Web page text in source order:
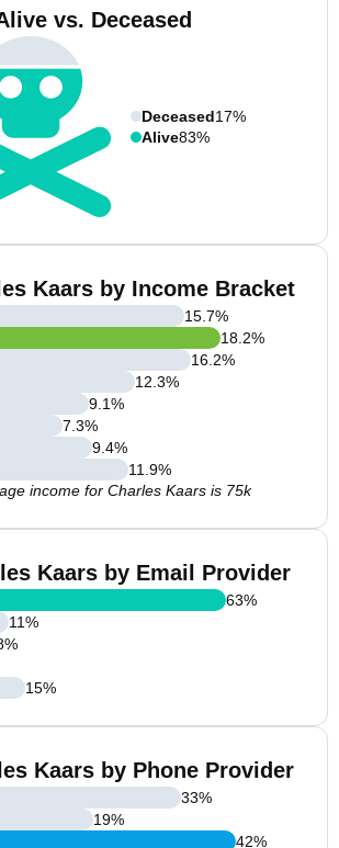
vs. Deceased
Deceased17%
Alive83%
Kaars by Income Bracket
15.7%
18.2%
16.2%
12.3%
9.1%
7.3%
9.4%
11.9%
income for Charles Kaars is 75k
Kaars by Email Provider
63%
11%
%
15%
Kaars by Phone Provider
33%
19%
42%